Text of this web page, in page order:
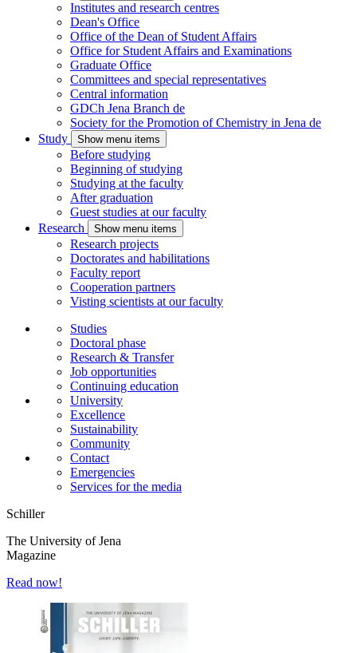
Institutes and research centres
Dean's Office
Office of the Dean of Student Affairs
Office for Student Affairs and Examinations
Graduate Office
Committees and special representatives
Central information
GDCh Jena Branch de
Society for the Promotion of Chemistry in Jena de
Study
Show menu items
Before studying
Beginning of studying
Studying at the faculty
After graduation
Guest studies at our faculty
Research
Show menu items
Research projects
Doctorates and habilitations
Faculty report
Cooperation partners
Visting scientists at our faculty
Studies
Doctoral phase
Research & Transfer
Job opportunities
Continuing education
University
Excellence
Sustainability
Community
Contact
Emergencies
Services for the media
Schiller
The University of Jena
Magazine
Read now!